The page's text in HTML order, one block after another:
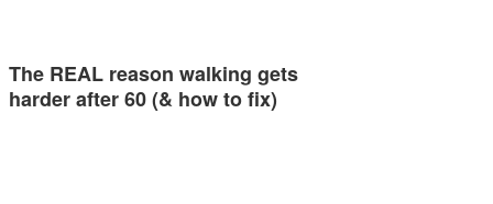
The REAL reason walking gets
harder after 60 (& how to fix)